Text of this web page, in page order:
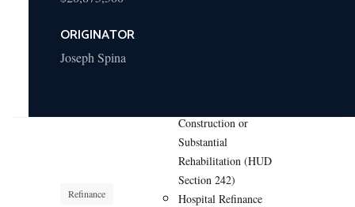
Construction or
Substantial
Rehabilitation (HUD
Section 242)
Hospital Refinance
ORIGINATOR
Joseph Spina
Refinance